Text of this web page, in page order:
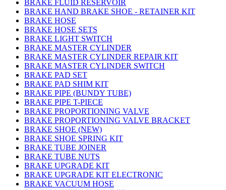
BRAKE FLUID RESERVOIR
BRAKE HAND BRAKE SHOE - RETAINER KIT
BRAKE HOSE
BRAKE HOSE SETS
BRAKE LIGHT SWITCH
BRAKE MASTER CYLINDER
BRAKE MASTER CYLINDER REPAIR KIT
BRAKE MASTER CYLINDER SWITCH
BRAKE PAD SET
BRAKE PAD SHIM KIT
BRAKE PIPE (BUNDY TUBE)
BRAKE PIPE T-PIECE
BRAKE PROPORTIONING VALVE
BRAKE PROPORTIONING VALVE BRACKET
BRAKE SHOE (NEW)
BRAKE SHOE SPRING KIT
BRAKE TUBE JOINER
BRAKE TUBE NUTS
BRAKE UPGRADE KIT
BRAKE UPGRADE KIT ELECTRONIC
BRAKE VACUUM HOSE